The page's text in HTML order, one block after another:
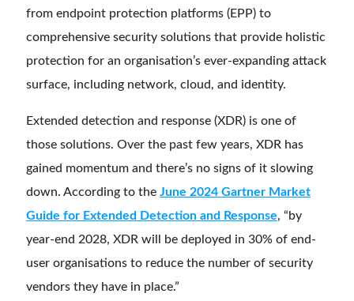
from endpoint protection platforms (EPP) to
comprehensive security solutions that provide holistic
protection for an organisation’s ever-expanding attack
surface, including network, cloud, and identity.
Extended detection and response (XDR) is one of
those solutions. Over the past few years, XDR has
gained momentum and there’s no signs of it slowing
down. According to the June 2024 Gartner Market
Guide for Extended Detection and Response, “by
year-end 2028, XDR will be deployed in 30% of end-
user organisations to reduce the number of security
vendors they have in place.”